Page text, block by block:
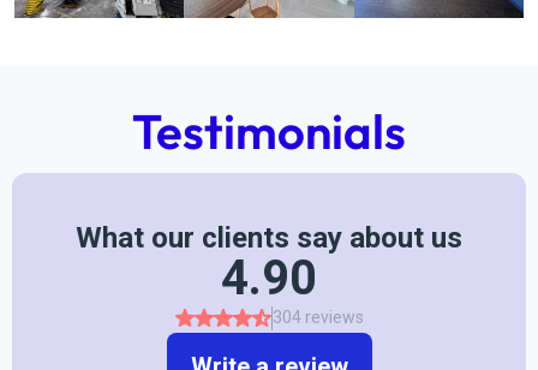
Testimonials